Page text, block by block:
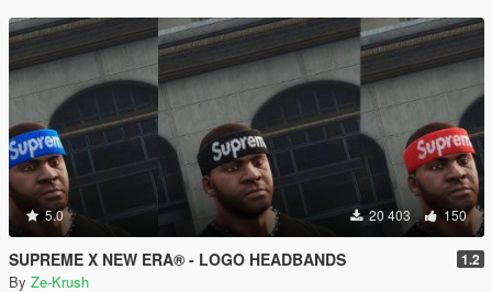
5.0 20 403 150
SUPREME X NEW ERA® - LOGO HEADBANDS 1.2
By Ze-Krush